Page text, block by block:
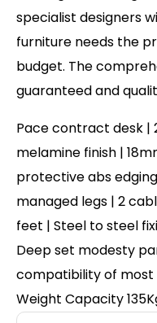
specialist designers
furniture needs the
budget. The
guaranteed and
Pace contract desk |
melamine finish |
protective abs
managed legs | 2
feet | Steel to steel
Deep set modesty
compatibility of
Weight Capacity